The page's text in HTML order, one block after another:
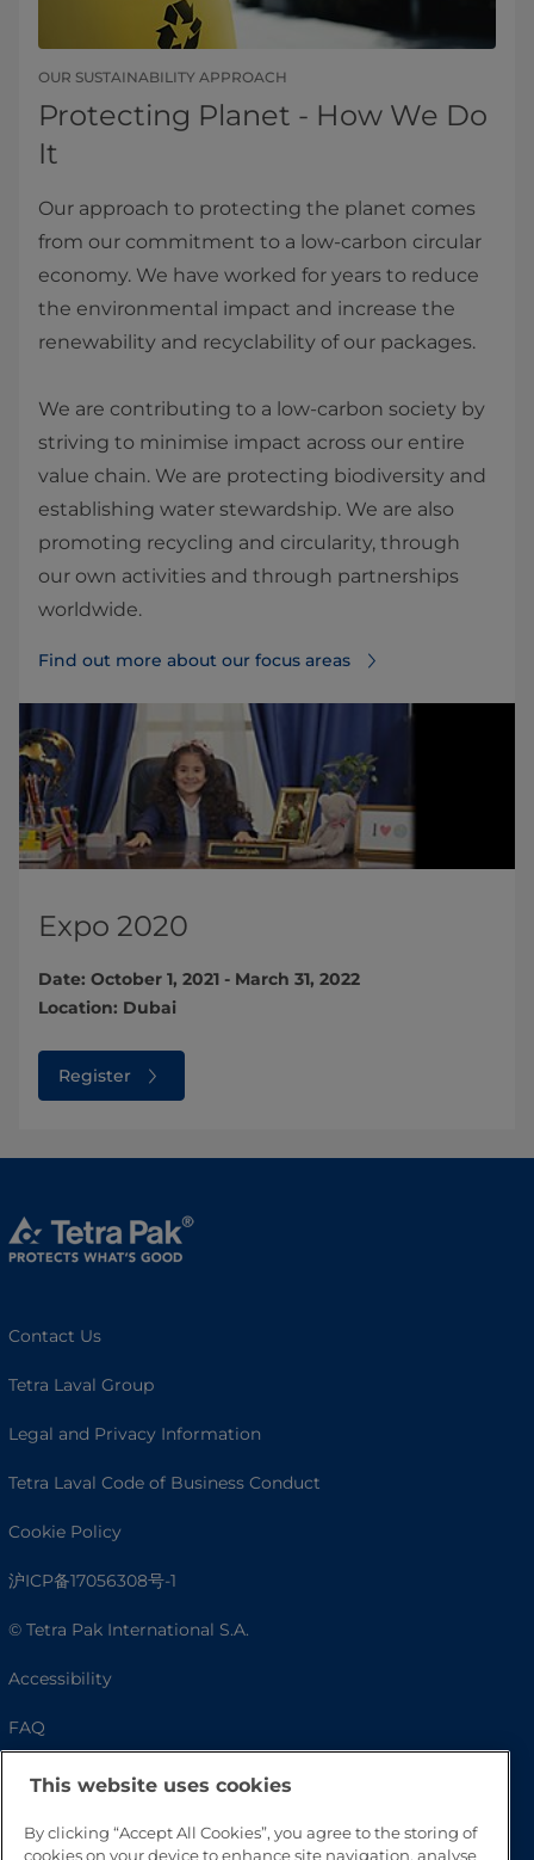
OUR SUSTAINABILITY APPROACH
Protecting Planet - How We Do
It
Our approach to protecting the planet comes
from our commitment to a low-carbon circular
economy. We have worked for years to reduce
the environmental impact and increase the
renewability and recyclability of our packages.
We are contributing to a low-carbon society by
striving to minimise impact across our entire
value chain. We are protecting biodiversity and
establishing water stewardship. We are also
promoting recycling and circularity, through
our own activities and through partnerships
worldwide.
Find out more about our focus areas
Expo 2020
Date: October 1, 2021 - March 31, 2022
Location: Dubai
Register
Contact Us
Tetra Laval Group
Legal and Privacy Information
Tetra Laval Code of Business Conduct
Cookie Policy
沪ICP备17056308号-1
© Tetra Pak International S.A.
Accessibility
FAQ
This website uses cookies
By clicking “Accept All Cookies”, you agree to the storing of
cookies on your device to enhance site navigation, analyse